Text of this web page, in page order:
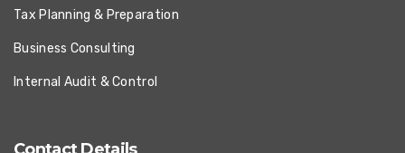
Tax Planning & Preparation
Business Consulting
Internal Audit & Control